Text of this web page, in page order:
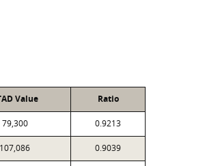
Value Ratio
79,300 0.9213
107,086 0.9039